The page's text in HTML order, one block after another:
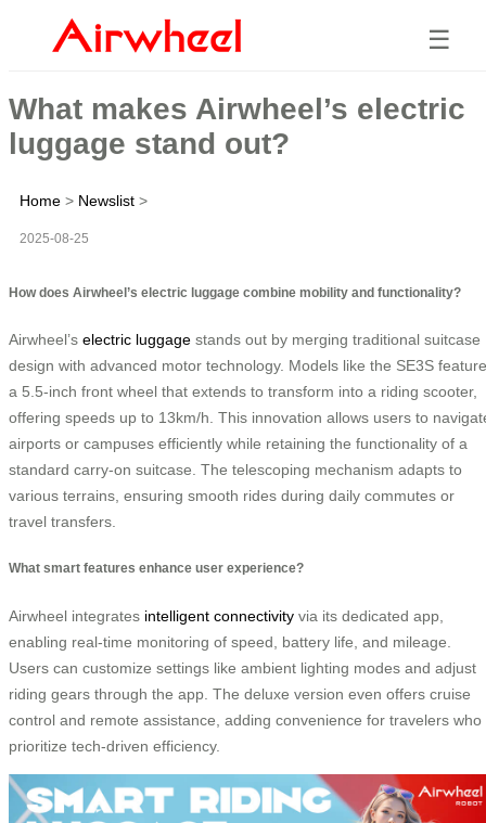
☰
What makes Airwheel’s electric
luggage stand out?
Home > Newslist >
2025-08-25
How does Airwheel’s electric luggage combine mobility and functionality?
Airwheel’s electric luggage stands out by merging traditional suitcase
design with advanced motor technology. Models like the SE3S feature
a 5.5-inch front wheel that extends to transform into a riding scooter,
offering speeds up to 13km/h. This innovation allows users to
airports or campuses efficiently while retaining the functionality of a
standard carry-on suitcase. The telescoping mechanism adapts to
various terrains, ensuring smooth rides during daily commutes or
travel transfers.
What smart features enhance user experience?
Airwheel integrates intelligent connectivity via its dedicated app,
enabling real-time monitoring of speed, battery life, and mileage.
Users can customize settings like ambient lighting modes and adjust
riding gears through the app. The deluxe version even offers cruise
control and remote assistance, adding convenience for travelers who
prioritize tech-driven efficiency.